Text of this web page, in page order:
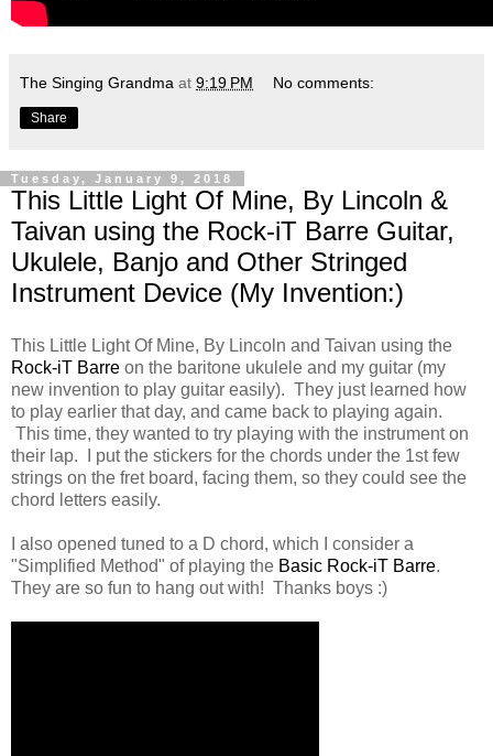
The Singing Grandma at 9:19 PM No comments:
Share
Tuesday, January 9, 2018
This Little Light Of Mine, By Lincoln &
Taivan using the Rock-iT Barre Guitar,
Ukulele, Banjo and Other Stringed
Instrument Device (My Invention:)
This Little Light Of Mine, By Lincoln and Taivan using the
Rock-iT Barre on the baritone ukulele and my guitar (my
new invention to play guitar easily). They just learned how
to play earlier that day, and came back to playing again.
This time, they wanted to try playing with the instrument on
their lap. I put the stickers for the chords under the 1st few
strings on the fret board, facing them, so they could see the
chord letters easily.
I also opened tuned to a D chord, which I consider a
"Simplified Method" of playing the Basic Rock-iT Barre.
They are so fun to hang out with! Thanks boys :)